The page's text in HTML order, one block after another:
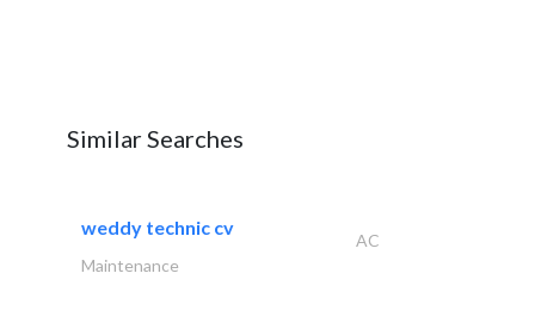
Similar Searches
weddy technic cv
AC
Maintenance